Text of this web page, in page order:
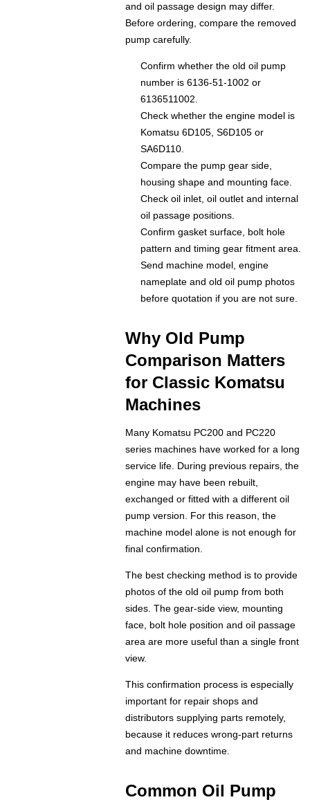
and oil passage design may differ.
Before ordering, compare the removed
pump carefully.
Confirm whether the old oil pump
number is 6136-51-1002 or
6136511002.
Check whether the engine model is
Komatsu 6D105, S6D105 or
SA6D110.
Compare the pump gear side,
housing shape and mounting face.
Check oil inlet, oil outlet and internal
oil passage positions.
Confirm gasket surface, bolt hole
pattern and timing gear fitment area.
Send machine model, engine
nameplate and old oil pump photos
before quotation if you are not sure.
Why Old Pump
Comparison Matters
for Classic Komatsu
Machines
Many Komatsu PC200 and PC220
series machines have worked for a long
service life. During previous repairs, the
engine may have been rebuilt,
exchanged or fitted with a different oil
pump version. For this reason, the
machine model alone is not enough for
final confirmation.
The best checking method is to provide
photos of the old oil pump from both
sides. The gear-side view, mounting
face, bolt hole position and oil passage
area are more useful than a single front
view.
This confirmation process is especially
important for repair shops and
distributors supplying parts remotely,
because it reduces wrong-part returns
and machine downtime.
Common Oil Pump